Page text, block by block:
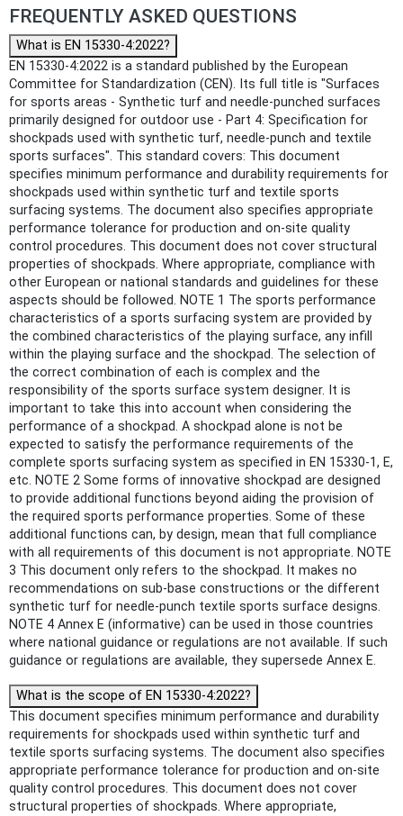
FREQUENTLY ASKED QUESTIONS
What is EN 15330-4:2022?
EN 15330-4:2022 is a standard published by the European
Committee for Standardization (CEN). Its full title is "Surfaces
for sports areas - Synthetic turf and needle-punched surfaces
primarily designed for outdoor use - Part 4: Specification for
shockpads used with synthetic turf, needle-punch and textile
sports surfaces". This standard covers: This document
specifies minimum performance and durability requirements for
shockpads used within synthetic turf and textile sports
surfacing systems. The document also specifies appropriate
performance tolerance for production and on-site quality
control procedures. This document does not cover structural
properties of shockpads. Where appropriate, compliance with
other European or national standards and guidelines for these
aspects should be followed. NOTE 1 The sports performance
characteristics of a sports surfacing system are provided by
the combined characteristics of the playing surface, any infill
within the playing surface and the shockpad. The selection of
the correct combination of each is complex and the
responsibility of the sports surface system designer. It is
important to take this into account when considering the
performance of a shockpad. A shockpad alone is not be
expected to satisfy the performance requirements of the
complete sports surfacing system as specified in EN 15330-1, E,
etc. NOTE 2 Some forms of innovative shockpad are designed
to provide additional functions beyond aiding the provision of
the required sports performance properties. Some of these
additional functions can, by design, mean that full compliance
with all requirements of this document is not appropriate. NOTE
3 This document only refers to the shockpad. It makes no
recommendations on sub-base constructions or the different
synthetic turf for needle-punch textile sports surface designs.
NOTE 4 Annex E (informative) can be used in those countries
where national guidance or regulations are not available. If such
guidance or regulations are available, they supersede Annex E.
What is the scope of EN 15330-4:2022?
This document specifies minimum performance and durability
requirements for shockpads used within synthetic turf and
textile sports surfacing systems. The document also specifies
appropriate performance tolerance for production and on-site
quality control procedures. This document does not cover
structural properties of shockpads. Where appropriate,